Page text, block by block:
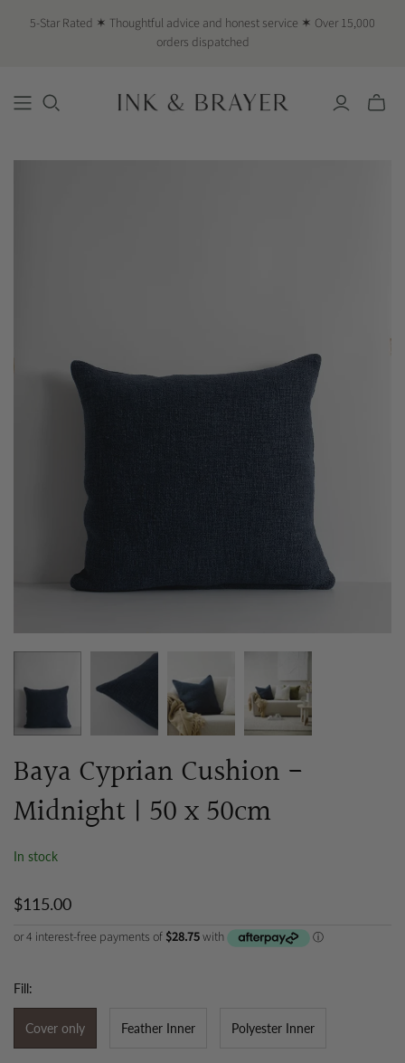
5-Star Rated ✶ Thoughtful advice and honest service ✶ Over 15,000
orders dispatched
Toggle
Baya Cyprian Cushion -
Midnight | 50 x 50cm
In stock
$115.00
Fill:
Cover only Feather Inner Polyester Inner